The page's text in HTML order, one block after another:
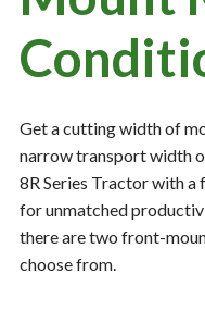
Resources
— MyDealer Login
— Training &
— Bring the
— Safety
Get a cutting width of
narrow transport width
8R Series Tractor with
for unmatched
there are two front-
choose from.